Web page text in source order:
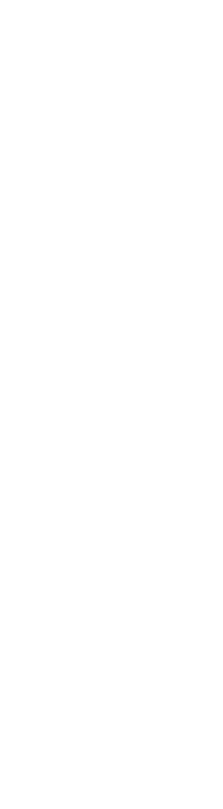
category
category